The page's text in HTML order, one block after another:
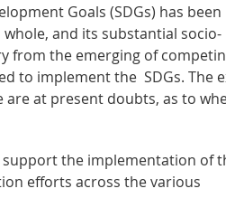
Goals (SDGs) has been
whole, and its substantial socio-
from the emerging of
to implement the SDGs. The
at present doubts, as to
support the implementation of
efforts across the various